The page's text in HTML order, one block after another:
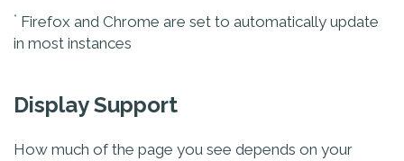
* Firefox and Chrome are set to automatically update
in most instances
Display Support
How much of the page you see depends on your